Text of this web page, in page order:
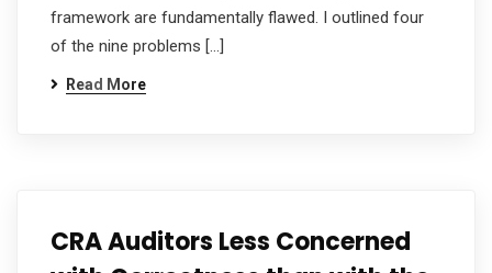
framework are fundamentally flawed. I outlined four
of the nine problems […]
Read More
CRA Auditors Less Concerned